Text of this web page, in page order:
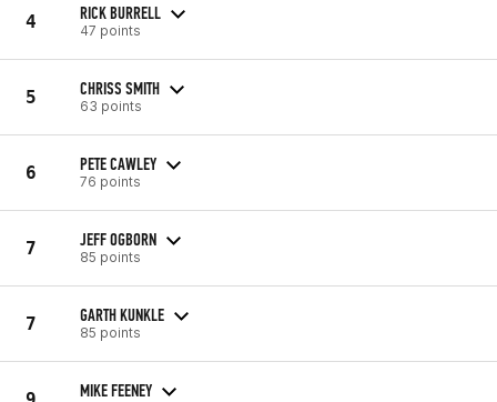
4 RICK BURRELL
47 points
5 CHRISS SMITH
63 points
6 PETE CAWLEY
76 points
7 JEFF OGBORN
85 points
7 GARTH KUNKLE
85 points
MIKE FEENEY